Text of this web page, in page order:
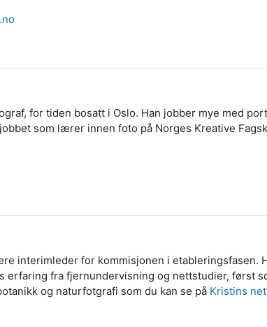
for tiden bosatt i Oslo. Han jobber mye med
som lærer innen foto på Norges Kreative
interimleder for kommisjonen i etableringsfasen.
erfaring fra fjernundervisning og nettstudier, først
og naturfotgrafi som du kan se på Kristins